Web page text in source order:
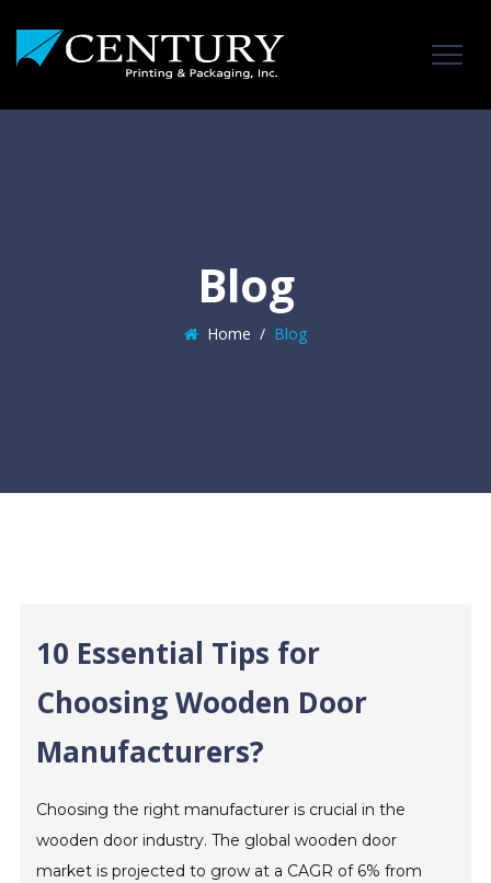
Blog
Home / Blog
10 Essential Tips for
Choosing Wooden Door
Manufacturers?
Choosing the right manufacturer is crucial in the
wooden door industry. The global wooden door
market is projected to grow at a CAGR of 6% from